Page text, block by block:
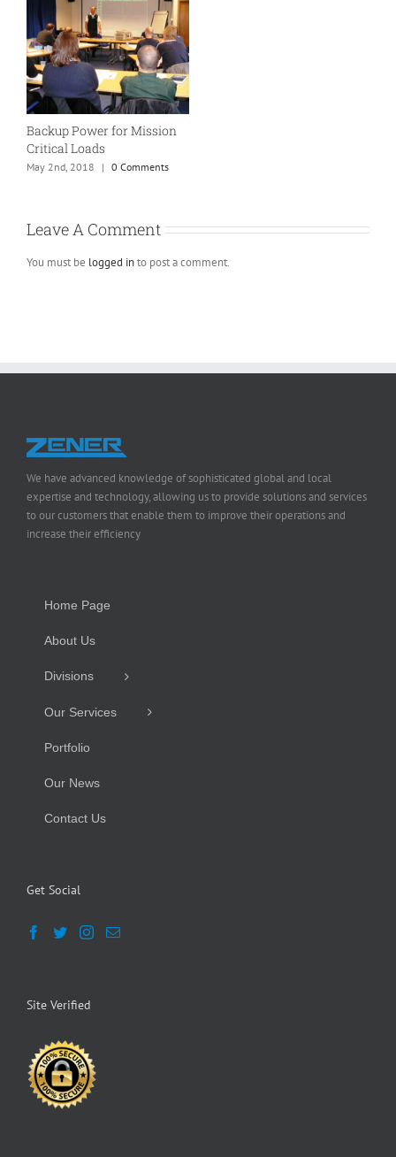
Backup Power for Mission
Critical Loads
May 2nd, 2018 | 0 Comments
Leave A Comment
You must be logged into post a comment.
We have advanced knowledge of sophisticated global and local
expertise and technology, allowing us to provide solutions and services
to our customers that enable them to improve their operations and
increase their efficiency
Home Page
About Us
Divisions
Our Services
Portfolio
Our News
Contact Us
Get Social
Site Verified